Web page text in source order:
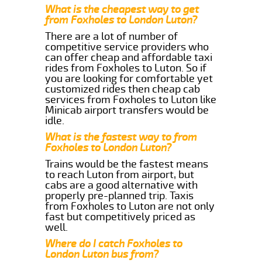
What is the cheapest way to get
from Foxholes to London Luton?
There are a lot of number of
competitive service providers who
can offer cheap and affordable taxi
rides from Foxholes to Luton. So if
you are looking for comfortable yet
customized rides then cheap cab
services from Foxholes to Luton like
Minicab airport transfers would be
idle.
What is the fastest way to from
Foxholes to London Luton?
Trains would be the fastest means
to reach Luton from airport, but
cabs are a good alternative with
properly pre-planned trip. Taxis
from Foxholes to Luton are not only
fast but competitively priced as
well.
Where do I catch Foxholes to
London Luton bus from?